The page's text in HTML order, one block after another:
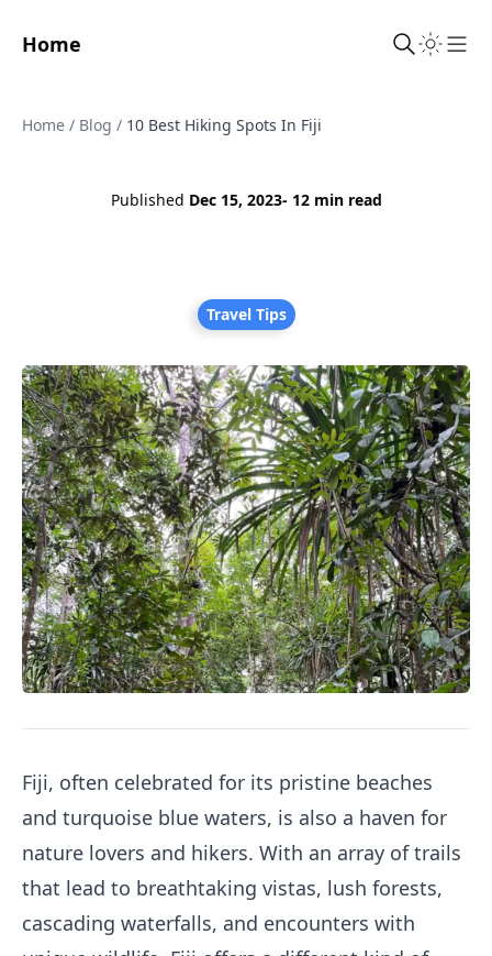
Home
Home / Blog / 10 Best Hiking Spots In Fiji
Published Dec 15, 2023- 12 min read
Travel Tips
Fiji, often celebrated for its pristine beaches
and turquoise blue waters, is also a haven for
nature lovers and hikers. With an array of trails
that lead to breathtaking vistas, lush forests,
cascading waterfalls, and encounters with